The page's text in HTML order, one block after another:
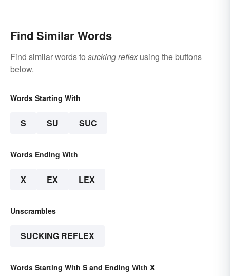
Find Similar Words
Find similar words to sucking reflexusing the buttons
below.
Words Starting With
S SU SUC
Words Ending With
X EX LEX
Unscrambles
SUCKING REFLEX
Words Starting With S and Ending With X